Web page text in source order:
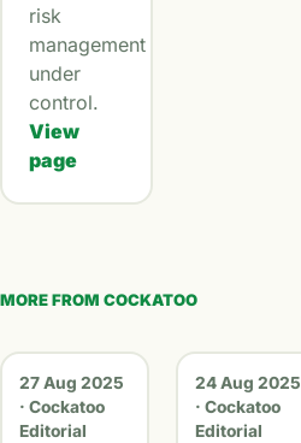
risk
management
under
control.
View
page
MORE FROM COCKATOO
27 Aug 2025
· Cockatoo
Editorial
24 Aug 2025
· Cockatoo
Editorial